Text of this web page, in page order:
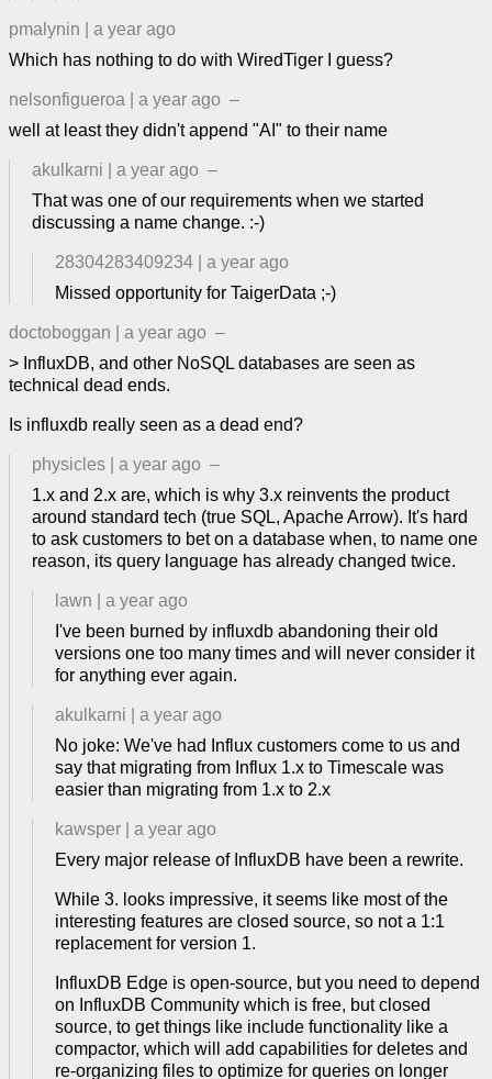
pmalynin
a year ago
Which has nothing to do with WiredTiger I guess?
nelsonfigueroa a year ago –
well at least they didn't append "AI" to their name
akulkarni a year ago –
That was one of our requirements when we started
discussing a name change. :-)
28304283409234
a year ago
Missed opportunity for TaigerData ;-)
doctoboggan a year ago –
> InfluxDB, and other NoSQL databases are seen as
technical dead ends.
Is influxdb really seen as a dead end?
physicles a year ago –
1.x and 2.x are, which is why 3.x reinvents the product
around standard tech (true SQL, Apache Arrow). It's hard
to ask customers to bet on a database when, to name one
reason, its query language has already changed twice.
lawn
a year ago
I've been burned by influxdb abandoning their old
versions one too many times and will never consider it
for anything ever again.
akulkarni
a year ago
No joke: We've had Influx customers come to us and
say that migrating from Influx 1.x to Timescale was
easier than migrating from 1.x to 2.x
kawsper
a year ago
Every major release of InfluxDB have been a rewrite.
While 3. looks impressive, it seems like most of the
interesting features are closed source, so not a 1:1
replacement for version 1.
InfluxDB Edge is open-source, but you need to depend
on InfluxDB Community which is free, but closed
source, to get things like include functionality like a
compactor, which will add capabilities for deletes and
re-organizing files to optimize for queries on longer